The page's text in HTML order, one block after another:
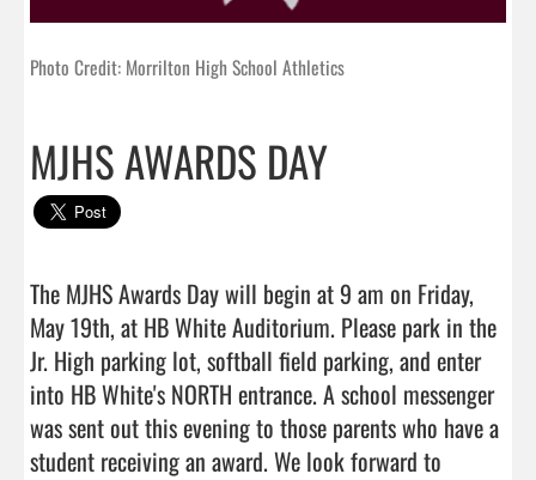
Photo Credit: Morrilton High School Athletics
MJHS AWARDS DAY
The MJHS Awards Day will begin at 9 am on Friday,
May 19th, at HB White Auditorium. Please park in the
Jr. High parking lot, softball field parking, and enter
into HB White's NORTH entrance. A school messenger
was sent out this evening to those parents who have a
student receiving an award. We look forward to